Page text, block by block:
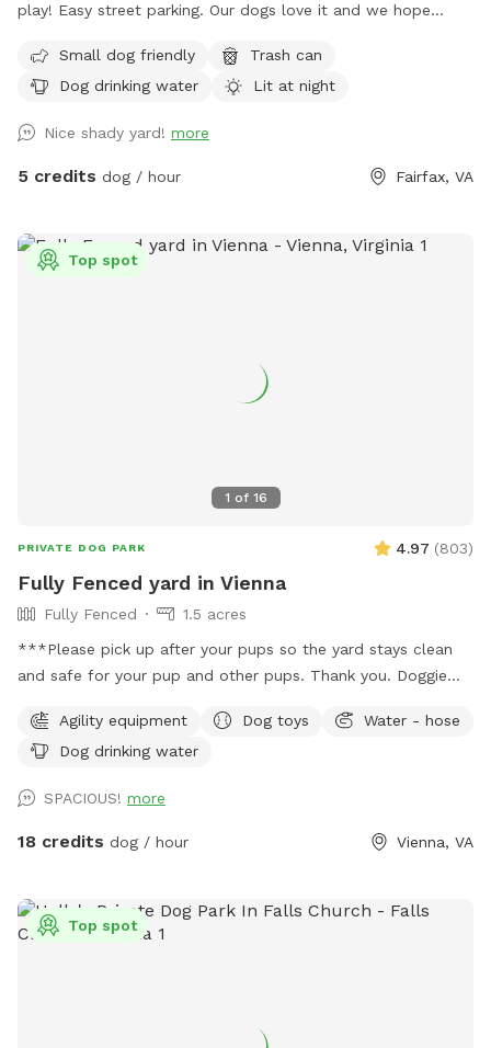
play! Easy street parking. Our dogs love it and we hope
Small dog friendly
Trash can
Dog drinking water
Lit at night
Nice shady yard! more
5 credits dog / hour Fairfax, VA
1 of 16
Top spot
PRIVATE DOG PARK 4.97 (803)
Fully Fenced yard in Vienna
Fully Fenced
1.5 acres
***Please pick up after your pups so the yard stays clean
and safe for your pup and other pups. Thank you. Doggie
fenced yard in Vienna. Half the yard is an open sunny field,
the other half is shaded under tall trees. Huge patio,
doggie bags, trash can on site. Please contact us for big
events, gatherings or meet ups. There's a toy bin with dog
Agility equipment Dog toys
Water - hose
Dog drinking water
SPACIOUS! more
18 credits dog / hour Vienna, VA
Top spot